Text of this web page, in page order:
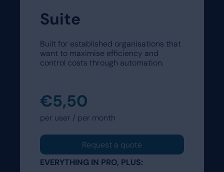
Suite
Built for established organisations that
want to maximise efficiency and
control costs through automation.
€5,50
per user / per month
Request a quote
EVERYTHING IN PRO, PLUS: